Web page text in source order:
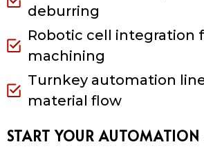
deburring
Robotic cell integration
machining
Turnkey automation
material flow
START YOUR AUTOMATION